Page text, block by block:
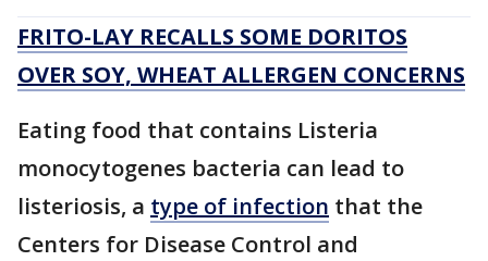
FRITO-LAY RECALLS SOME DORITOS
OVER SOY, WHEAT ALLERGEN CONCERNS
Eating food that contains Listeria
monocytogenes bacteria can lead to
listeriosis, a type of infection that the
Centers for Disease Control and